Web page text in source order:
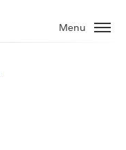
Menu